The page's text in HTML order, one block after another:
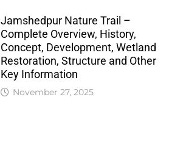
Jamshedpur Nature Trail –
Complete Overview, History,
Concept, Development, Wetland
Restoration, Structure and Other
Key Information
November 27, 2025